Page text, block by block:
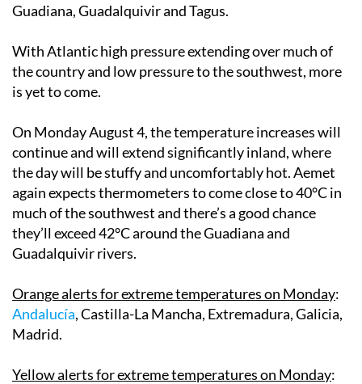
Guadiana, Guadalquivir and Tagus.
With Atlantic high pressure extending over much of
the country and low pressure to the southwest, more
is yet to come.
On Monday August 4, the temperature increases will
continue and will extend significantly inland, where
the day will be stuffy and uncomfortably hot. Aemet
again expects thermometers to come close to 40°C in
much of the southwest and there’s a good chance
they’ll exceed 42°C around the Guadiana and
Guadalquivir rivers.
Orange alerts for extreme temperatures on Monday:
Andalucía, Castilla-La Mancha, Extremadura, Galicia,
Madrid.
Yellow alerts for extreme temperatures on Monday: